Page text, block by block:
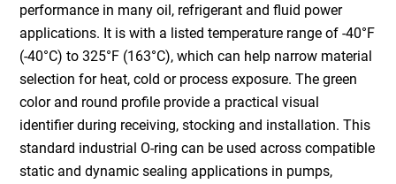
performance in many oil, refrigerant and fluid power
applications. It is with a listed temperature range of -40°F
(-40°C) to 325°F (163°C), which can help narrow material
selection for heat, cold or process exposure. The green
color and round profile provide a practical visual
identifier during receiving, stocking and installation. This
standard industrial O-ring can be used across compatible
static and dynamic sealing applications in pumps,